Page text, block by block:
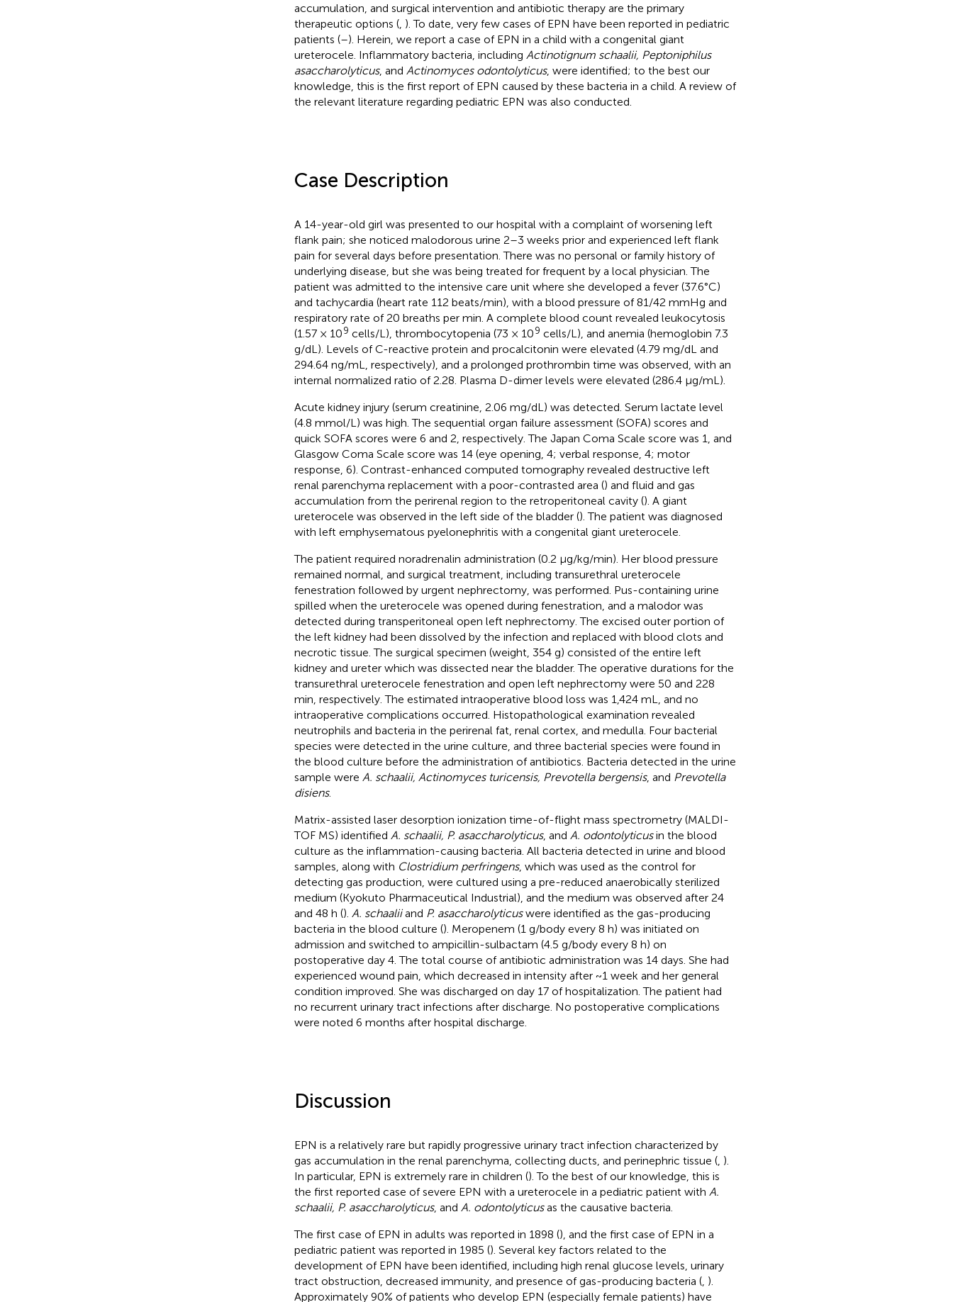
accumulation, and surgical intervention and antibiotic therapy are the primary
therapeutic options (, ). To date, very few cases of EPN have been reported in pediatric
patients (–). Herein, we report a case of EPN in a child with a congenital giant
ureterocele. Inflammatory bacteria, including Actinotignum schaalii, Peptoniphilus
asaccharolyticus, and Actinomyces odontolyticus, were identified; to the best our
knowledge, this is the first report of EPN caused by these bacteria in a child. A review of
the relevant literature regarding pediatric EPN was also conducted.
Case Description
A 14-year-old girl was presented to our hospital with a complaint of worsening left
flank pain; she noticed malodorous urine 2–3 weeks prior and experienced left flank
pain for several days before presentation. There was no personal or family history of
underlying disease, but she was being treated for frequent by a local physician. The
patient was admitted to the intensive care unit where she developed a fever (37.6°C)
and tachycardia (heart rate 112 beats/min), with a blood pressure of 81/42 mmHg and
respiratory rate of 20 breaths per min. A complete blood count revealed leukocytosis
(1.57 × 109 cells/L), thrombocytopenia (73 × 109 cells/L), and anemia (hemoglobin 7.3
g/dL). Levels of C-reactive protein and procalcitonin were elevated (4.79 mg/dL and
294.64 ng/mL, respectively), and a prolonged prothrombin time was observed, with an
internal normalized ratio of 2.28. Plasma D-dimer levels were elevated (286.4 μg/mL).
Acute kidney injury (serum creatinine, 2.06 mg/dL) was detected. Serum lactate level
(4.8 mmol/L) was high. The sequential organ failure assessment (SOFA) scores and
quick SOFA scores were 6 and 2, respectively. The Japan Coma Scale score was 1, and
Glasgow Coma Scale score was 14 (eye opening, 4; verbal response, 4; motor
response, 6). Contrast-enhanced computed tomography revealed destructive left
renal parenchyma replacement with a poor-contrasted area () and fluid and gas
accumulation from the perirenal region to the retroperitoneal cavity (). A giant
ureterocele was observed in the left side of the bladder (). The patient was diagnosed
with left emphysematous pyelonephritis with a congenital giant ureterocele.
The patient required noradrenalin administration (0.2 μg/kg/min). Her blood pressure
remained normal, and surgical treatment, including transurethral ureterocele
fenestration followed by urgent nephrectomy, was performed. Pus-containing urine
spilled when the ureterocele was opened during fenestration, and a malodor was
detected during transperitoneal open left nephrectomy. The excised outer portion of
the left kidney had been dissolved by the infection and replaced with blood clots and
necrotic tissue. The surgical specimen (weight, 354 g) consisted of the entire left
kidney and ureter which was dissected near the bladder. The operative durations for the
transurethral ureterocele fenestration and open left nephrectomy were 50 and 228
min, respectively. The estimated intraoperative blood loss was 1,424 mL, and no
intraoperative complications occurred. Histopathological examination revealed
neutrophils and bacteria in the perirenal fat, renal cortex, and medulla. Four bacterial
species were detected in the urine culture, and three bacterial species were found in
the blood culture before the administration of antibiotics. Bacteria detected in the urine
sample were A. schaalii, Actinomyces turicensis, Prevotella bergensis, and Prevotella
disiens.
Matrix-assisted laser desorption ionization time-of-flight mass spectrometry (MALDI-
TOF MS) identified A. schaalii, P. asaccharolyticus, and A. odontolyticusin the blood
culture as the inflammation-causing bacteria. All bacteria detected in urine and blood
samples, along with Clostridium perfringens, which was used as the control for
detecting gas production, were cultured using a pre-reduced anaerobically sterilized
medium (Kyokuto Pharmaceutical Industrial), and the medium was observed after 24
and 48 h (). A. schaaliiand P. asaccharolyticuswere identified as the gas-producing
bacteria in the blood culture (). Meropenem (1 g/body every 8 h) was initiated on
admission and switched to ampicillin-sulbactam (4.5 g/body every 8 h) on
postoperative day 4. The total course of antibiotic administration was 14 days. She had
experienced wound pain, which decreased in intensity after ~1 week and her general
condition improved. She was discharged on day 17 of hospitalization. The patient had
no recurrent urinary tract infections after discharge. No postoperative complications
were noted 6 months after hospital discharge.
Discussion
EPN is a relatively rare but rapidly progressive urinary tract infection characterized by
gas accumulation in the renal parenchyma, collecting ducts, and perinephric tissue (, ).
In particular, EPN is extremely rare in children (). To the best of our knowledge, this is
the first reported case of severe EPN with a ureterocele in a pediatric patient with A.
schaalii, P. asaccharolyticus, and A. odontolyticusas the causative bacteria.
The first case of EPN in adults was reported in 1898 (), and the first case of EPN in a
pediatric patient was reported in 1985 (). Several key factors related to the
development of EPN have been identified, including high renal glucose levels, urinary
tract obstruction, decreased immunity, and presence of gas-producing bacteria (, ).
Approximately 90% of patients who develop EPN (especially female patients) have